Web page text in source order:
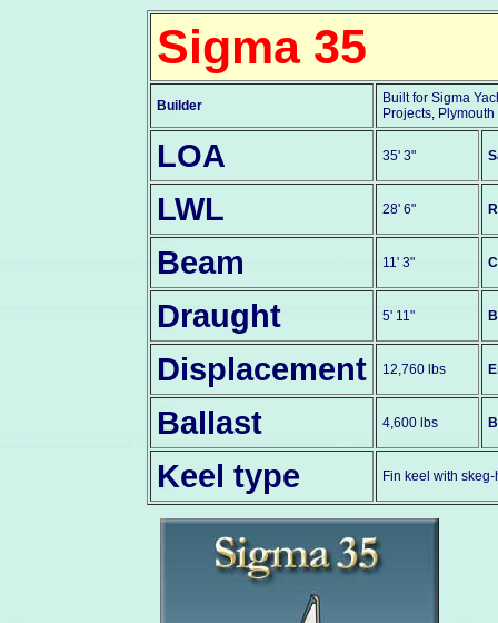
Sigma 35
Builder
Built for Sigma
Projects, Plymouth
LOA 35' 3"
LWL 28' 6"
Beam 11' 3"
Draught 5' 11"
Displacement 12,760 lbs
Ballast 4,600 lbs
Keel type Fin keel with